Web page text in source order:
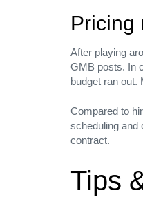
Pricing
After playing
GMB posts. In
budget ran out.
Compared to
scheduling and
contract.
Tips
Have a project in
Email us at: